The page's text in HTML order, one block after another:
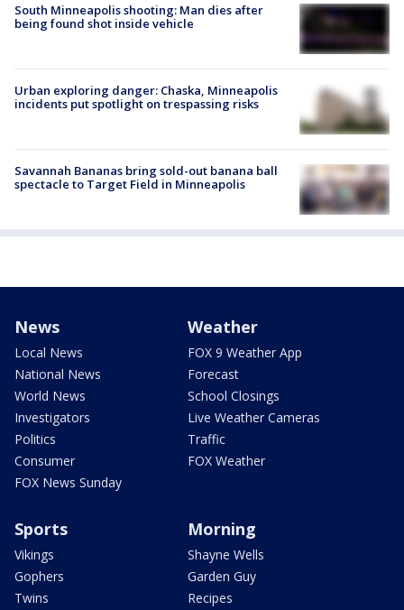
South Minneapolis shooting: Man dies after
being found shot inside vehicle
Urban exploring danger: Chaska, Minneapolis
incidents put spotlight on trespassing risks
Savannah Bananas bring sold-out banana ball
spectacle to Target Field in Minneapolis
News
Local News
National News
World News
Investigators
Politics
Consumer
FOX News Sunday
Weather
FOX 9 Weather App
Forecast
School Closings
Live Weather Cameras
Traffic
FOX Weather
Sports
Vikings
Gophers
Twins
Morning
Shayne Wells
Garden Guy
Recipes